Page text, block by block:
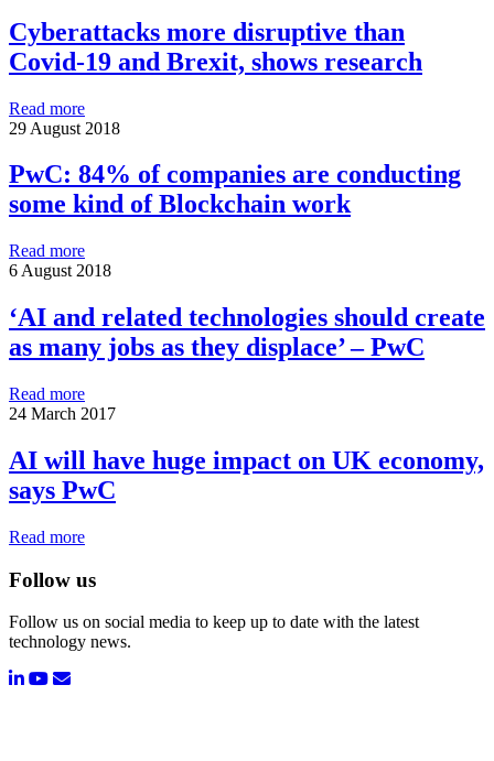
Cyberattacks more disruptive than
Covid-19 and Brexit, shows research
Read more
29 August 2018
PwC: 84% of companies are conducting
some kind of Blockchain work
Read more
6 August 2018
‘AI and related technologies should create
as many jobs as they displace’ – PwC
Read more
24 March 2017
AI will have huge impact on UK economy,
says PwC
Read more
Follow us
Follow us on social media to keep up to date with the latest
technology news.